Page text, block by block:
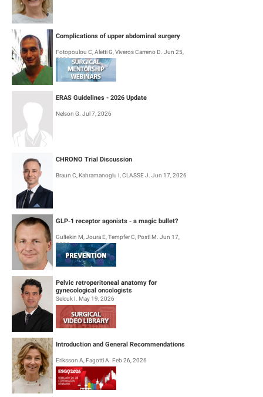
Complications of upper abdominal surgery
Fotopoulou C, Aletti G, Viveros Carreno D. Jun 25,
2026
ERAS Guidelines - 2026 Update
Nelson G. Jul 7, 2026
CHRONO Trial Discussion
Braun C, Kahramanoglu I, CLASSE J. Jun 17, 2026
GLP-1 receptor agonists - a magic bullet?
Gultekin M, Joura E, Tempfer C, Postl M. Jun 17,
2026
Pelvic retroperitoneal anatomy for
gynecological oncologists
Selcuk I. May 19, 2026
Introduction and General Recommendations
Eriksson A, Fagotti A. Feb 26, 2026